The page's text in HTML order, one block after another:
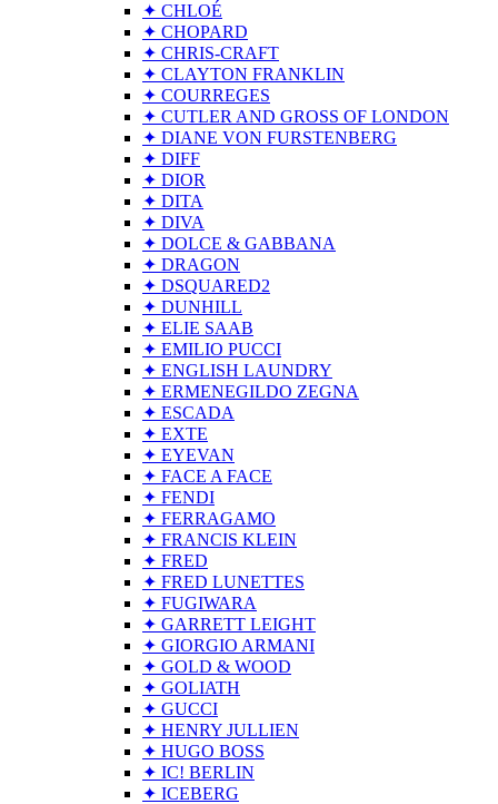
✦ CHLOÉ
✦ CHOPARD
✦ CHRIS-CRAFT
✦ CLAYTON FRANKLIN
✦ COURREGES
✦ CUTLER AND GROSS OF LONDON
✦ DIANE VON FURSTENBERG
✦ DIFF
✦ DIOR
✦ DITA
✦ DIVA
✦ DOLCE & GABBANA
✦ DRAGON
✦ DSQUARED2
✦ DUNHILL
✦ ELIE SAAB
✦ EMILIO PUCCI
✦ ENGLISH LAUNDRY
✦ ERMENEGILDO ZEGNA
✦ ESCADA
✦ EXTE
✦ EYEVAN
✦ FACE A FACE
✦ FENDI
✦ FERRAGAMO
✦ FRANCIS KLEIN
✦ FRED
✦ FRED LUNETTES
✦ FUGIWARA
✦ GARRETT LEIGHT
✦ GIORGIO ARMANI
✦ GOLD & WOOD
✦ GOLIATH
✦ GUCCI
✦ HENRY JULLIEN
✦ HUGO BOSS
✦ IC! BERLIN
✦ ICEBERG